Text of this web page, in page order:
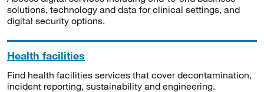
solutions, technology and data for clinical settings, and
digital security options.
Health facilities
Find health facilities services that cover decontamination,
incident reporting, sustainability and engineering.